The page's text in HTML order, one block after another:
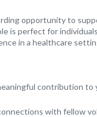
opportunity to
is perfect for
in a healthcare
contribution to
with fellow